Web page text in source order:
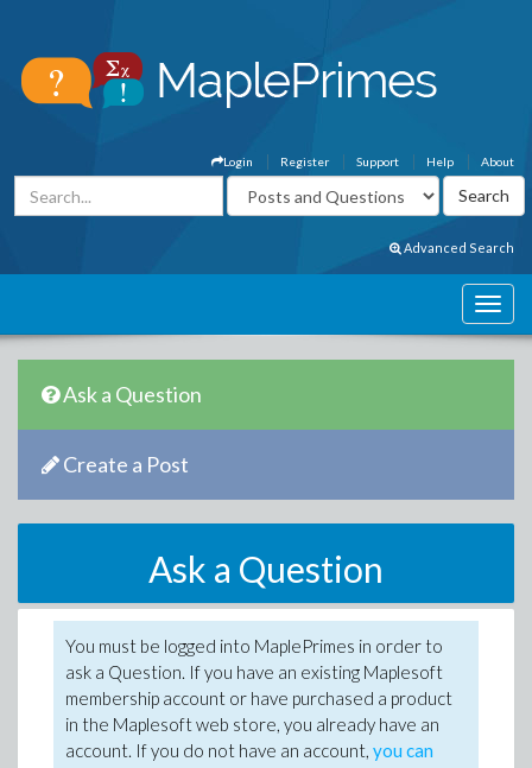
About
Help
Support
Register
Login
Advanced Search
Ask a Question
Create a Post
Ask a Question
You must be logged into MaplePrimes in order to
ask a Question. If you have an existing Maplesoft
membership account or have purchased a product
in the Maplesoft web store, you already have an
account. If you do not have an account, you can